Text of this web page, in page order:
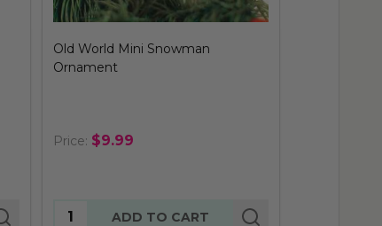
Old World Mini Snowman
Ornament
Price: $9.99
Quantity:ADD TO CART